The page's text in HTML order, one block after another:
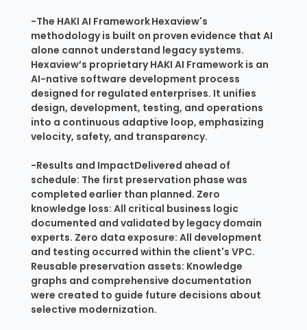
-The HAKI AI Framework Hexaview's
methodology is built on proven evidence that AI
alone cannot understand legacy systems.
Hexaview’s proprietary HAKI AI Framework is an
AI-native software development process
designed for regulated enterprises. It unifies
design, development, testing, and operations
into a continuous adaptive loop, emphasizing
velocity, safety, and transparency.
-Results and ImpactDelivered ahead of
schedule: The first preservation phase was
completed earlier than planned. Zero
knowledge loss: All critical business logic
documented and validated by legacy domain
experts. Zero data exposure: All development
and testing occurred within the client's VPC.
Reusable preservation assets: Knowledge
graphs and comprehensive documentation
were created to guide future decisions about
selective modernization.